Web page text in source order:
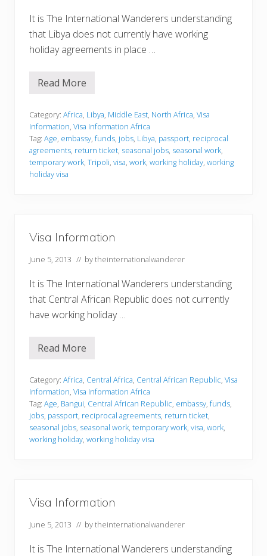
It is The International Wanderers understanding
that Libya does not currently have working
holiday agreements in place …
V
a
I
n
f
o
r
m
Read More
Category: Africa, Libya, Middle East, North Africa, Visa
Information, Visa Information Africa
Tag: Age, embassy, funds, jobs, Libya, passport, reciprocal
agreements, return ticket, seasonal jobs, seasonal work,
temporary work, Tripoli, visa, work, working holiday, working
holiday visa
Visa Information
June 5, 2013 // bytheinternationalwanderer
It is The International Wanderers understanding
that Central African Republic does not currently
have working holiday …
V
a
I
n
f
o
r
m
Read More
Category: Africa, Central Africa, Central African Republic, Visa
Information, Visa Information Africa
Tag: Age, Bangui, Central African Republic, embassy, funds,
jobs, passport, reciprocal agreements, return ticket,
seasonal jobs, seasonal work, temporary work, visa, work,
working holiday, working holiday visa
Visa Information
June 5, 2013 // bytheinternationalwanderer
It is The International Wanderers understanding